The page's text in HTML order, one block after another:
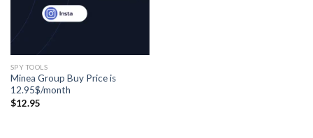
SPY TOOLS
Minea Group Buy Price is
12.95$/month
$12.95